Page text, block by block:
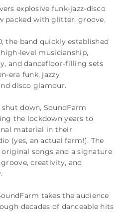
explosive funk-jazz-disco
packed with glitter, groove,
the band quickly established
level musicianship,
and dancefloor-filling sets
era funk, jazzy
disco glamour.
down, SoundFarm
the lockdown years to
material in their
(yes, an actual farm!). The
songs and a signature
creativity, and
takes the audience
decades of danceable hits